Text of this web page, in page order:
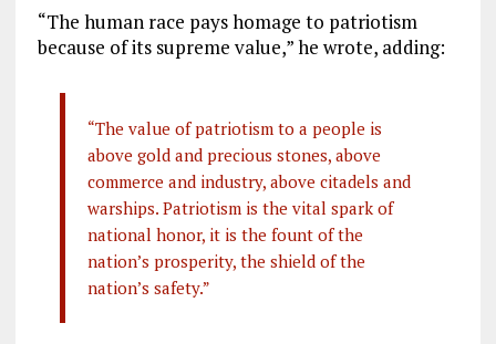
“The human race pays homage to patriotism
because of its supreme value,” he wrote, adding:
“The value of patriotism to a people is
above gold and precious stones, above
commerce and industry, above citadels and
warships. Patriotism is the vital spark of
national honor, it is the fount of the
nation’s prosperity, the shield of the
nation’s safety.”